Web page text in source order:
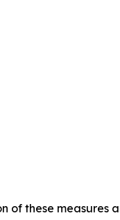
of these measures